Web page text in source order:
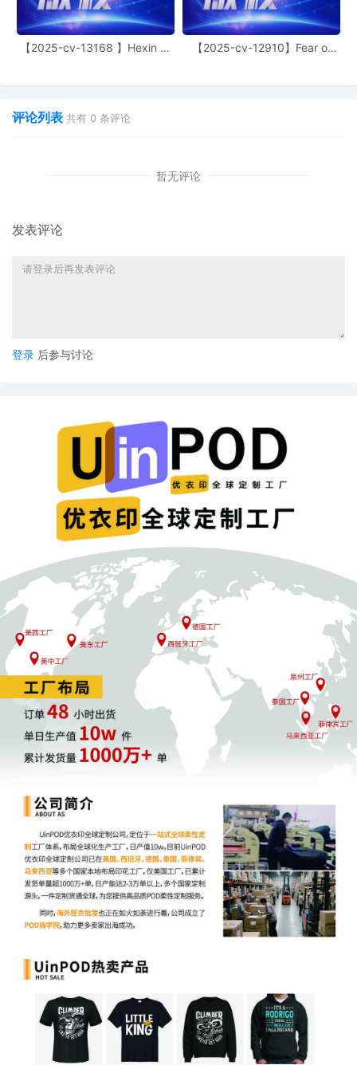
11/03/2025
ATTORNEY Appearance for Plaintiff
ShinStar LLC by Madeline Halgren
10 11/03/2025
ATTORNEY Appearance for Plaintiff
ShinStar LLC by Amy Crout Ziegler
6 11/03/2025
3 11/03/2025
11/03/2025
SEALED EXHIBIT by Plaintiff ShinStar LLC
Schedule A regarding complaint[1]
11/03/2025
COMPLAINT filed by ShinStar LLC; Filing
fee $ 405, receipt number AILNDC-
24294198.
【2025-cv-13168 】Hexin 塑
【2025-cv-12910】Fear of
评论列表 共有 0 条评论
暂无评论
发表评论
登录 后参与讨论